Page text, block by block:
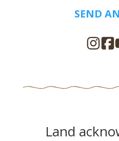
SEND
Land